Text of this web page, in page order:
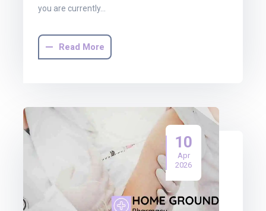
you are currently…
Read More
10
Apr
2026